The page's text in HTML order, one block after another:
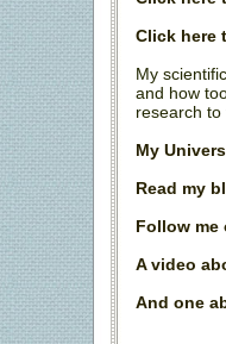
Click here
My
and how
research to
My
Read my
Follow
A video
And one